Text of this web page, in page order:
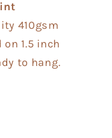
410gsm
1.5 inch
to hang.